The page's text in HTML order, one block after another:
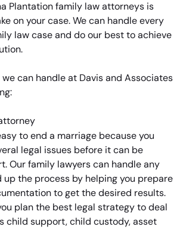
Plantation family law attorneys is
on your case. We can handle every
law case and do our best to achieve
can handle at Davis and Associates
to end a marriage because you
legal issues before it can be
Our family lawyers can handle any
up the process by helping you prepare
to get the desired results.
plan the best legal strategy to deal
child support, child custody, asset